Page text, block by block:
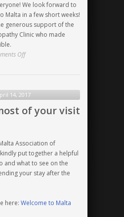
We look forward to
Malta in a few short weeks!
generous support of the
Clinic who made
Offon
Educational
Winners
14, 2017
of your visit
Association of
put together a helpful
and what to see on the
your stay after the
here: Welcome to Malta